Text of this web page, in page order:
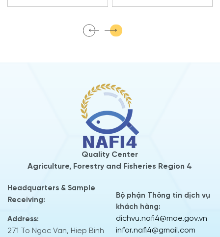
Quality Center
Agriculture, Forestry and Fisheries Region 4
Headquarters & Sample
Receiving:
Address:
271 To Ngoc Van, Hiep Binh
Bộ phận Thông tin dịch vụ
khách hàng:
dichvu.nafi4@mae.gov.vn
infor.nafi4@gmail.com